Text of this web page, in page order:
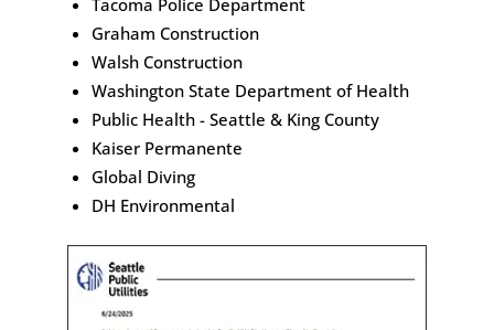
Tacoma Police Department
Graham Construction
Walsh Construction
Washington State Department of Health
Public Health - Seattle & King County
Kaiser Permanente
Global Diving
DH Environmental